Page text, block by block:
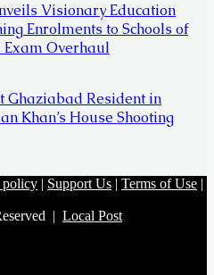
Visionary Education
Enrolments to Schools of
Exam Overhaul
Ghaziabad Resident in
Khan’s House Shooting
policy | Support Us | Terms of Use |
| Local Post